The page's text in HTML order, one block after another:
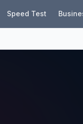
Speed Test